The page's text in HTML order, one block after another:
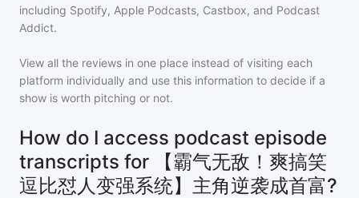
including Spotify, Apple Podcasts, Castbox, and Podcast
Addict.
View all the reviews in one place instead of visiting each
platform individually and use this information to decide if a
show is worth pitching or not.
How do I access podcast episode
transcripts for 【霸气无敌！爽搞笑
逗比怼人变强系统】主角逆袭成首富?